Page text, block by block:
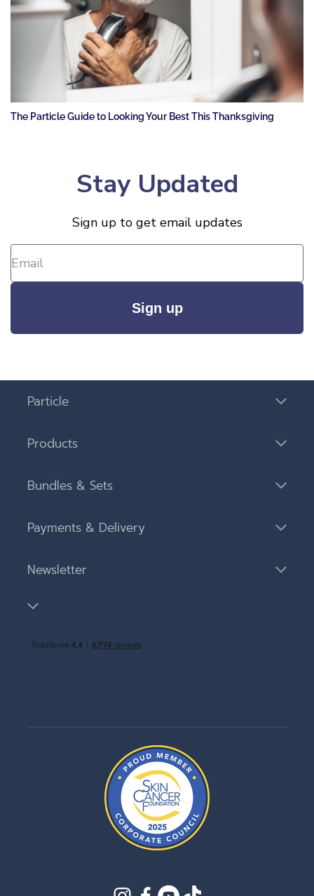
The Particle Guide to Looking Your Best This Thanksgiving
Stay Updated
Sign up to get email updates
Sign up
Particle
Products
Bundles & Sets
Payments & Delivery
Newsletter
instagram
facebookyoutube